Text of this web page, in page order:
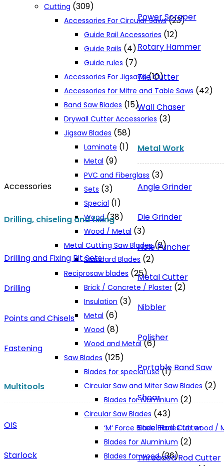
Power Scraper
Rotary Hammer
Tile Cutter
Wall Chaser
Metal Work
Angle Grinder
Die Grinder
Hole Puncher
Metal Cutter
Nibbler
Polisher
Portable Band Saw
Shear
Steel Rod Cutter
Threaded Rod Cutter
Accessories
Drilling, chiseling and fixing
Drilling and Fixing Bit Sets
Drilling
Points and Chisels
Fastening
Multitools
OIS
Starlock
Cutting (309)
Accessories For Circular Saws (23)
Guide Rail Accessories (12)
Guide Rails (4)
Guide rules (7)
Accessories For Jigsaws (10)
Accessories for Mitre and Table Saws (42)
Band Saw Blades (15)
Drywall Cutter Accessories (3)
Jigsaw Blades (58)
Laminate (1)
Metal (9)
PVC and Fiberglass (3)
Sets (3)
Special (1)
Wood (38)
Wood / Metal (3)
Metal Cutting Saw Blades (2)
Standard Blades (2)
Reciprosaw blades (25)
Brick / Concrete / Plaster (2)
Insulation (3)
Metal (6)
Wood (8)
Wood and Metal (6)
Saw Blades (125)
Blades for special use (1)
Circular Saw and Miter Saw Blades (2)
Blades for Aluminium (2)
Circular Saw Blades (43)
‘M‘ Force Blade Blades for wood /
Blades for Aluminium (2)
Blades for wood (36)